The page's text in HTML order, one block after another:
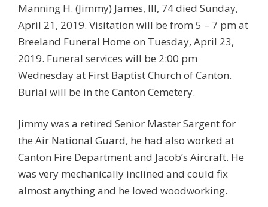
Manning H. (Jimmy) James, III, 74 died Sunday,
April 21, 2019. Visitation will be from 5 – 7 pm at
Breeland Funeral Home on Tuesday, April 23,
2019. Funeral services will be 2:00 pm
Wednesday at First Baptist Church of Canton.
Burial will be in the Canton Cemetery.
Jimmy was a retired Senior Master Sargent for
the Air National Guard, he had also worked at
Canton Fire Department and Jacob’s Aircraft. He
was very mechanically inclined and could fix
almost anything and he loved woodworking.